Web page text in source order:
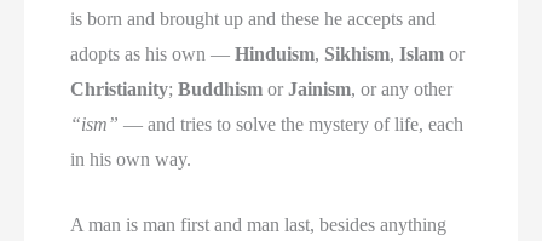
is born and brought up and these he accepts and
adopts as his own —Hinduism, Sikhism,Islam or
Christianity;Buddhism orJainism, or any other
“ism” — and tries to solve the mystery of life, each
in his own way.
A man is man first and man last, besides anything